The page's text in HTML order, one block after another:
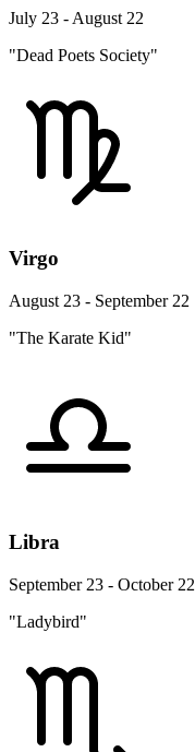
July 23 - August 22
"Dead Poets Society"
Virgo
August 23 - September 22
"The Karate Kid"
Libra
September 23 - October 22
"Ladybird"